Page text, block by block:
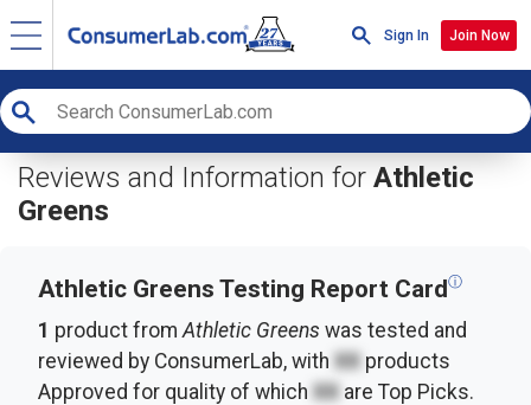
Sign In Join Now
Reviews and Information for Athletic
Greens
Athletic Greens Testing Report Cardⓘ
1 product fromAthletic Greens was tested and
reviewed by ConsumerLab, with XX products
Approved for quality of which XX are Top Picks.